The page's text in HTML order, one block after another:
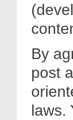
By
post
laws.